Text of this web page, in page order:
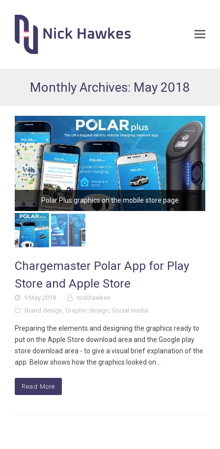
Monthly Archives: May 2018
Polar Plus graphics on the mobile store page
Chargemaster Polar App for Play
Store and Apple Store
9 May 2018
nickhawkes
Brand design, Graphic design, Social media
Preparing the elements and designing the graphics ready to
put on the Apple Store download area and the Google play
store download area - to give a visual brief explanation of the
app. Below shows how the graphics looked on…
Read More